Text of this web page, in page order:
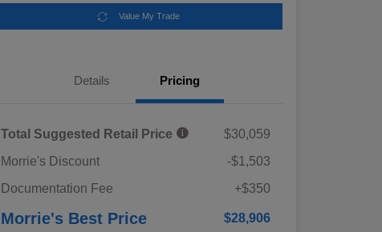
Value My Trade
Details Pricing
Total Suggested Retail Price
$30,059
Morrie's Discount
-$1,503
Documentation Fee
+$350
Morrie's Best Price $28,906